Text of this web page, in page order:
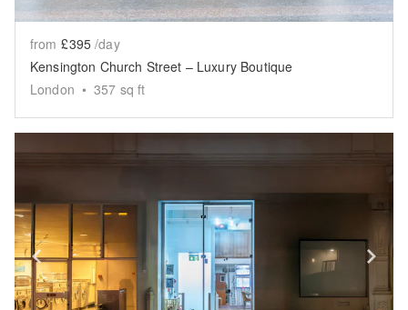
from £395 /day
Kensington Church Street – Luxury Boutique
London • 357 sq ft
Show previous slide